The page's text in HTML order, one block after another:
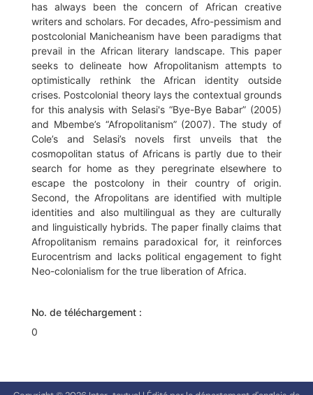
has always been the concern of African creative
writers and scholars. For decades, Afro-pessimism and
postcolonial Manicheanism have been paradigms that
prevail in the African literary landscape. This paper
seeks to delineate how Afropolitanism attempts to
optimistically rethink the African identity outside
crises. Postcolonial theory lays the contextual grounds
for this analysis with Selasi's “Bye-Bye Babar” (2005)
and Mbembe’s “Afropolitanism” (2007). The study of
Cole’s and Selasi’s novels first unveils that the
cosmopolitan status of Africans is partly due to their
search for home as they peregrinate elsewhere to
escape the postcolony in their country of origin.
Second, the Afropolitans are identified with multiple
identities and also multilingual as they are culturally
and linguistically hybrids. The paper finally claims that
Afropolitanism remains paradoxical for, it reinforces
Eurocentrism and lacks political engagement to fight
Neo-colonialism for the true liberation of Africa.
No. de téléchargement :
0